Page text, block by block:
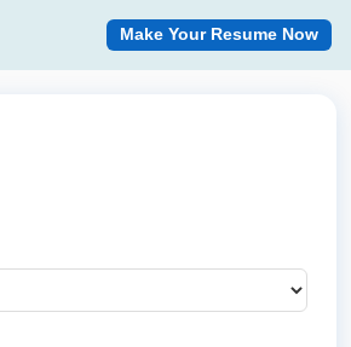
Make Your Resume Now